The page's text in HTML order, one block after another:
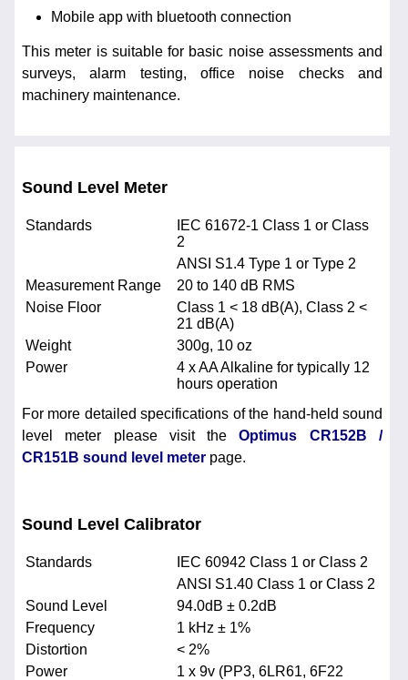
Mobile app with bluetooth connection
This meter is suitable for basic noise assessments and
surveys, alarm testing, office noise checks and
machinery maintenance.
Sound Level Meter
Standards
IEC 61672-1 Class 1 or Class
2
ANSI S1.4 Type 1 or Type 2
Measurement Range
20 to 140 dB RMS
Noise Floor
Class 1 < 18 dB(A), Class 2 <
21 dB(A)
Weight
300g, 10 oz
Power
4 x AA Alkaline for typically 12
hours operation
For more detailed specifications of the hand-held sound
level meter please visit theOptimus CR152B /
CR151B sound level meter page.
Sound Level Calibrator
Standards
IEC 60942 Class 1 or Class 2
ANSI S1.40 Class 1 or Class 2
Sound Level
94.0dB ± 0.2dB
Frequency
1 kHz ± 1%
Distortion
< 2%
Power
1 x 9v (PP3, 6LR61, 6F22